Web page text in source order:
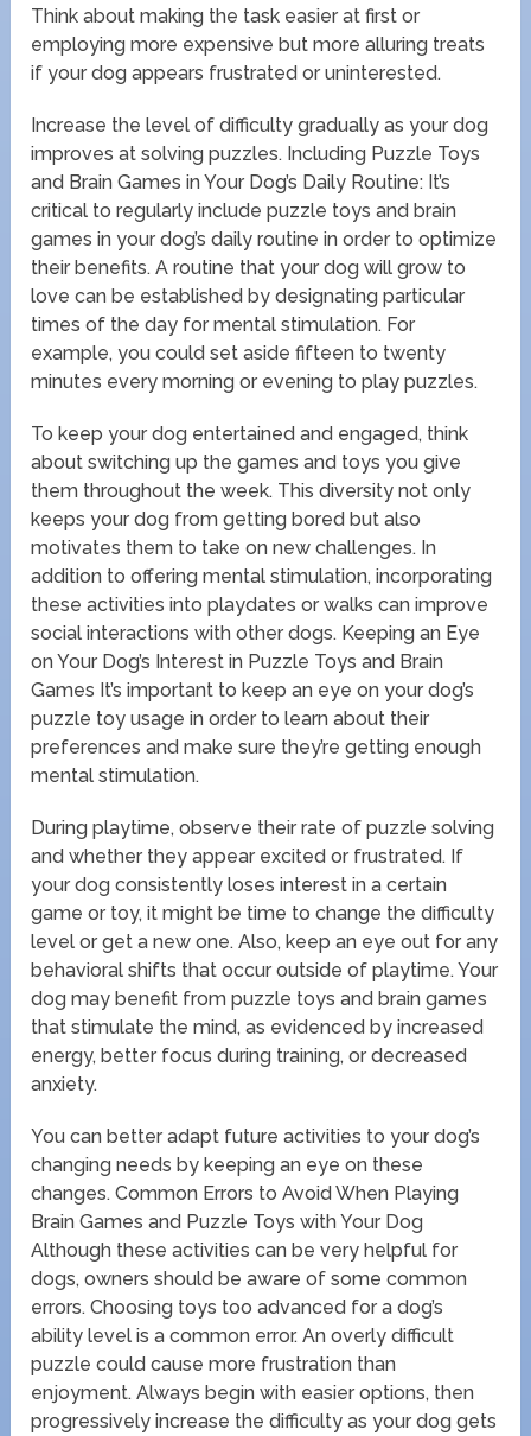
Think about making the task easier at first or
employing more expensive but more alluring treats
if your dog appears frustrated or uninterested.
Increase the level of difficulty gradually as your dog
improves at solving puzzles. Including Puzzle Toys
and Brain Games in Your Dog’s Daily Routine: It’s
critical to regularly include puzzle toys and brain
games in your dog’s daily routine in order to optimize
their benefits. A routine that your dog will grow to
love can be established by designating particular
times of the day for mental stimulation. For
example, you could set aside fifteen to twenty
minutes every morning or evening to play puzzles.
To keep your dog entertained and engaged, think
about switching up the games and toys you give
them throughout the week. This diversity not only
keeps your dog from getting bored but also
motivates them to take on new challenges. In
addition to offering mental stimulation, incorporating
these activities into playdates or walks can improve
social interactions with other dogs. Keeping an Eye
on Your Dog’s Interest in Puzzle Toys and Brain
Games It’s important to keep an eye on your dog’s
puzzle toy usage in order to learn about their
preferences and make sure they’re getting enough
mental stimulation.
During playtime, observe their rate of puzzle solving
and whether they appear excited or frustrated. If
your dog consistently loses interest in a certain
game or toy, it might be time to change the difficulty
level or get a new one. Also, keep an eye out for any
behavioral shifts that occur outside of playtime. Your
dog may benefit from puzzle toys and brain games
that stimulate the mind, as evidenced by increased
energy, better focus during training, or decreased
anxiety.
You can better adapt future activities to your dog’s
changing needs by keeping an eye on these
changes. Common Errors to Avoid When Playing
Brain Games and Puzzle Toys with Your Dog
Although these activities can be very helpful for
dogs, owners should be aware of some common
errors. Choosing toys too advanced for a dog’s
ability level is a common error. An overly difficult
puzzle could cause more frustration than
enjoyment. Always begin with easier options, then
progressively increase the difficulty as your dog gets